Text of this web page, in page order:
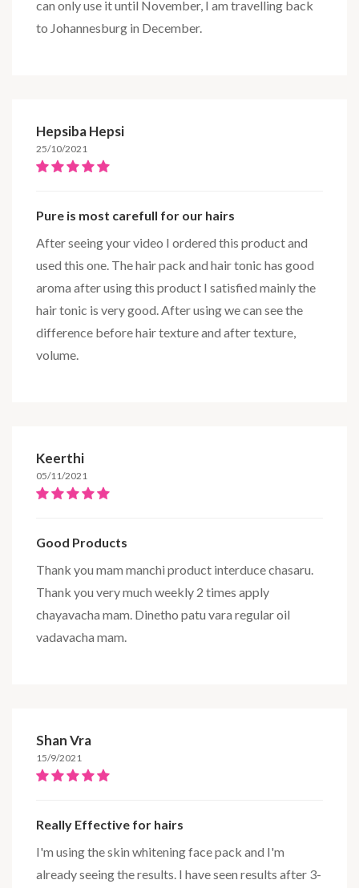
can only use it until November, I am travelling back
to Johannesburg in December.
Hepsiba Hepsi
25/10/2021
Pure is most carefull for our hairs
After seeing your video I ordered this product and
used this one. The hair pack and hair tonic has good
aroma after using this product I satisfied mainly the
hair tonic is very good. After using we can see the
difference before hair texture and after texture,
volume.
Keerthi
05/11/2021
Good Products
Thank you mam manchi product interduce chasaru.
Thank you very much weekly 2 times apply
chayavacha mam. Dinetho patu vara regular oil
vadavacha mam.
Shan Vra
15/9/2021
Really Effective for hairs
I'm using the skin whitening face pack and I'm
already seeing the results. I have seen results after 3-